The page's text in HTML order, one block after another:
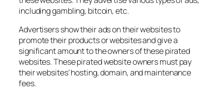
including gambling, bitcoin, etc.
Advertisers show their ads on their websites to
promote their products or websites and give a
significant amount to the owners of these pirated
websites. These pirated website owners must pay
their websites’ hosting, domain, and maintenance
fees.